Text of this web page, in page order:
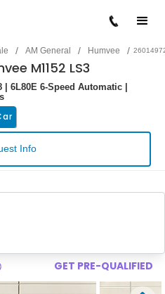
/ AM General / Humvee /
M1152 LS3
6L80E 6-Speed Automatic |
Info
$1,299
GET PRE-QUALIFIED